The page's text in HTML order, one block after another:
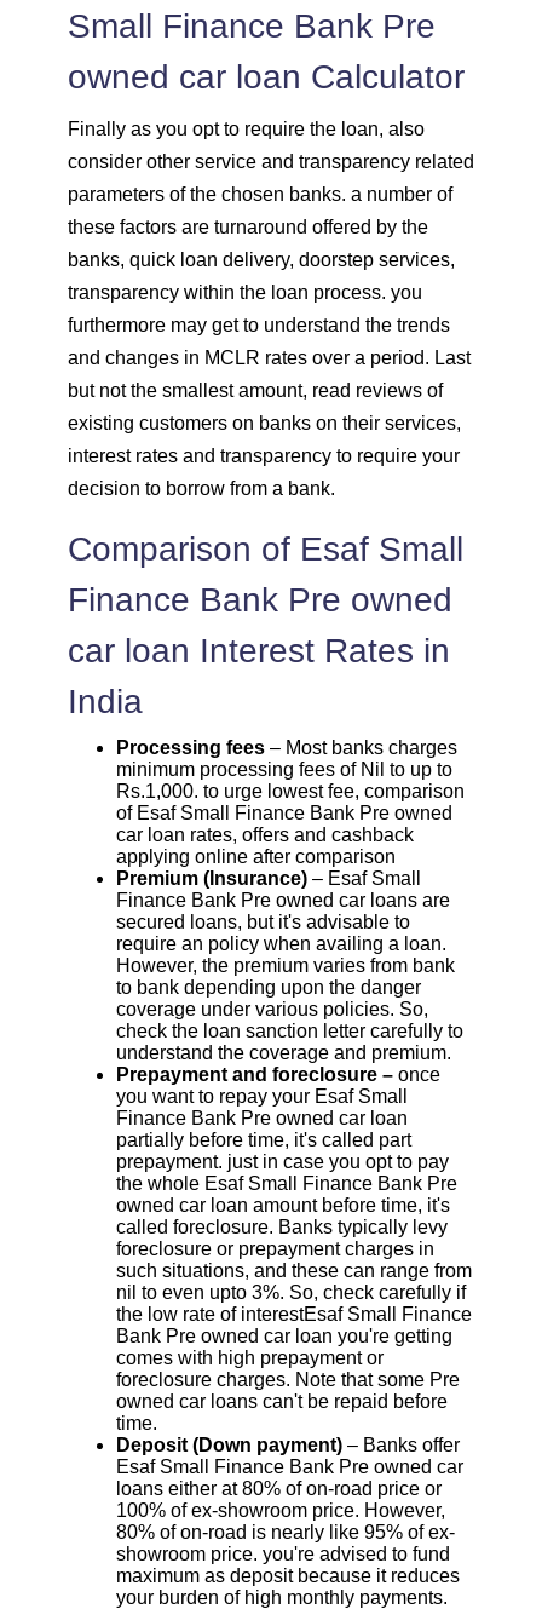
Small Finance Bank Pre
owned car loan Calculator
Finally as you opt to require the loan, also
consider other service and transparency related
parameters of the chosen banks. a number of
these factors are turnaround offered by the
banks, quick loan delivery, doorstep services,
transparency within the loan process. you
furthermore may get to understand the trends
and changes in MCLR rates over a period. Last
but not the smallest amount, read reviews of
existing customers on banks on their services,
interest rates and transparency to require your
decision to borrow from a bank.
Comparison of Esaf Small
Finance Bank Pre owned
car loan Interest Rates in
India
Processing fees – Most banks charges
minimum processing fees of Nil to up to
Rs.1,000. to urge lowest fee, comparison
of Esaf Small Finance Bank Pre owned
car loan rates, offers and cashback
applying online after comparison
Premium (Insurance) – Esaf Small
Finance Bank Pre owned car loans are
secured loans, but it's advisable to
require an policy when availing a loan.
However, the premium varies from bank
to bank depending upon the danger
coverage under various policies. So,
check the loan sanction letter carefully to
understand the coverage and premium.
Prepayment and foreclosure – once
you want to repay your Esaf Small
Finance Bank Pre owned car loan
partially before time, it's called part
prepayment. just in case you opt to pay
the whole Esaf Small Finance Bank Pre
owned car loan amount before time, it's
called foreclosure. Banks typically levy
foreclosure or prepayment charges in
such situations, and these can range from
nil to even upto 3%. So, check carefully if
the low rate of interestEsaf Small Finance
Bank Pre owned car loan you're getting
comes with high prepayment or
foreclosure charges. Note that some Pre
owned car loans can't be repaid before
time.
Deposit (Down payment) – Banks offer
Esaf Small Finance Bank Pre owned car
loans either at 80% of on-road price or
100% of ex-showroom price. However,
80% of on-road is nearly like 95% of ex-
showroom price. you're advised to fund
maximum as deposit because it reduces
your burden of high monthly payments.